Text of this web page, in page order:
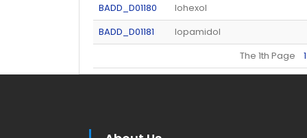
BADD_D01180
Iohexol
BADD_D01181
Iopamidol
The 1th Page 1